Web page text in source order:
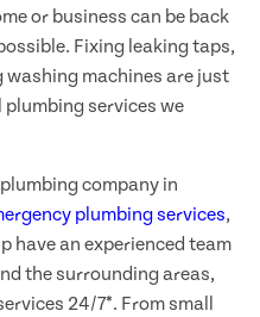
or business can be back
Fixing leaking taps,
machines are just
services we
company in
plumbing services,
have an experienced team
the surrounding areas,
24/7*. From small